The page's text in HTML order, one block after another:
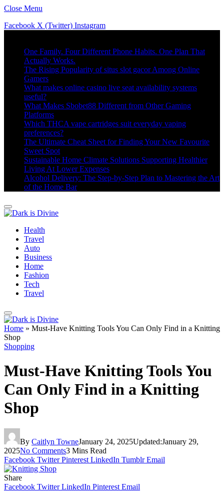
Close Menu
Facebook X (Twitter) Instagram
One Family. Four Different Phone Habits. One Plan That
Actually Works.
The Rising Popularity of situs slot gacor Among Online
Gamers
What makes online casino live seat availability systems
useful?
What Makes Sbobet88 Different from Other Gaming
Platforms
Which THCA vape cartridges suit everyday vaping
preferences?
The Ultimate Cheat Sheet for Finding Your New Favourite
Sweet Spot
Sustainable Home Climate Solutions Supporting Healthier
Living At Lower Expenses
Alcohol Delivery: The Step-by-Step Plan to Mastering the Art
of the Home Bar
Health
Travel
Auto
Business
Home
Fashion
Tech
Travel
Home » Must-Have Knitting Tools You Can Only Find in a Knitting
Shop
Shopping
Must-Have Knitting Tools You
Can Only Find in a Knitting
Shop
By Caitlyn TowneJanuary 24, 2025Updated:January 29,
2025No Comments3 Mins Read
Facebook Twitter Pinterest LinkedIn Tumblr Email
Share
Facebook Twitter LinkedIn Pinterest Email